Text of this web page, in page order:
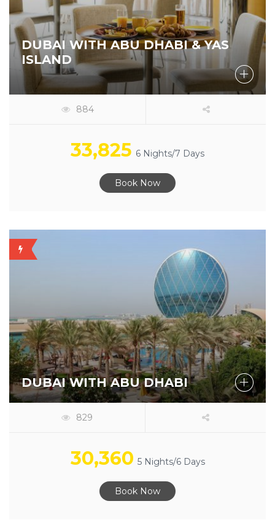
DUBAI WITH ABU DHABI & YAS
ISLAND
884
33,825 6 Nights/7 Days
Book Now
DUBAI WITH ABU DHABI
OFFER
829
30,360 5 Nights/6 Days
Book Now